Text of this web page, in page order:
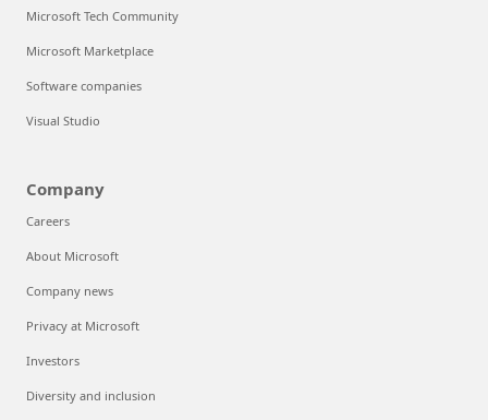
Microsoft Tech Community
Microsoft Marketplace
Software companies
Visual Studio
Company
Careers
About Microsoft
Company news
Privacy at Microsoft
Investors
Diversity and inclusion